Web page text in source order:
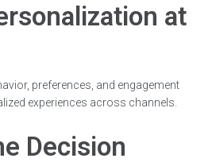
at
preferences, and engagement
experiences across channels.
Decision